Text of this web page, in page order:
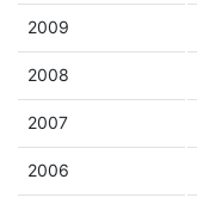
2009
2008
2007
2006